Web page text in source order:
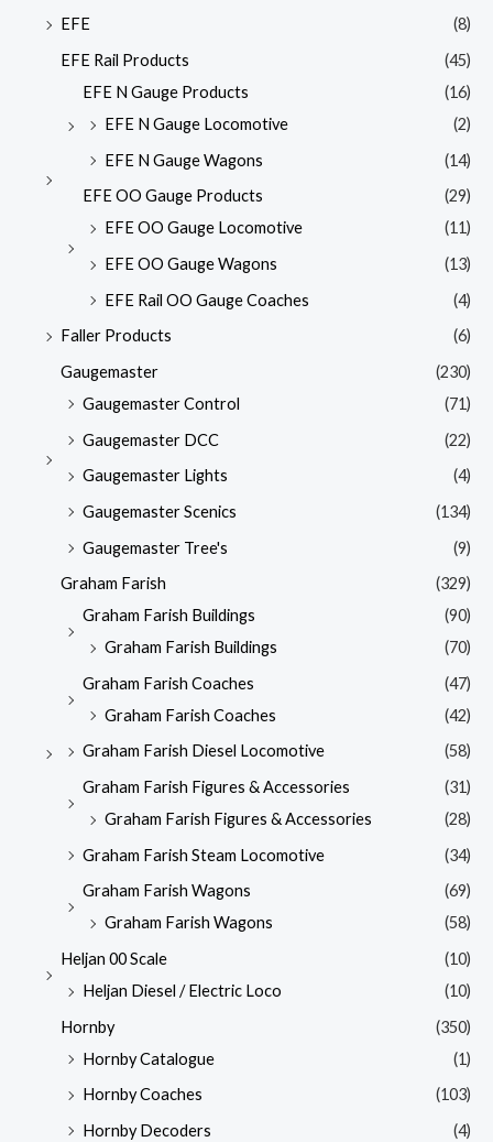
EFE
(8)
EFE Rail Products
(45)
EFE N Gauge Products
(16)
EFE N Gauge Locomotive
(2)
EFE N Gauge Wagons
(14)
EFE OO Gauge Products
(29)
EFE OO Gauge Locomotive
(11)
EFE OO Gauge Wagons
(13)
EFE Rail OO Gauge Coaches
(4)
Faller Products
(6)
Gaugemaster
(230)
Gaugemaster Control
(71)
Gaugemaster DCC
(22)
Gaugemaster Lights
(4)
Gaugemaster Scenics
(134)
Gaugemaster Tree's
(9)
Graham Farish
(329)
Graham Farish Buildings
(90)
Graham Farish Buildings
(70)
Graham Farish Coaches
(47)
Graham Farish Coaches
(42)
Graham Farish Diesel Locomotive
(58)
Graham Farish Figures & Accessories
(31)
Graham Farish Figures & Accessories
(28)
Graham Farish Steam Locomotive
(34)
Graham Farish Wagons
(69)
Graham Farish Wagons
(58)
Heljan 00 Scale
(10)
Heljan Diesel / Electric Loco
(10)
Hornby
(350)
Hornby Catalogue
(1)
Hornby Coaches
(103)
Hornby Decoders
(4)